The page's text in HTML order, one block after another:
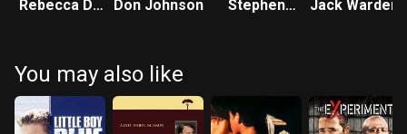
Rebecca De
Don Johnson
Stephen
Jack Warden
You may also like